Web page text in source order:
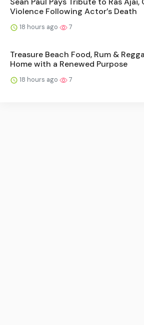
Violence Following Actor’s Death
18 hours ago 7
Treasure Beach Food, Rum &
Home with a Renewed Purpose
18 hours ago 7